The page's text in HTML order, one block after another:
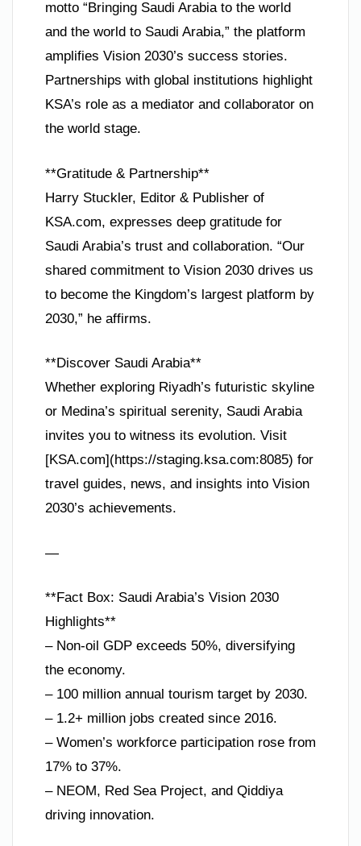
motto “Bringing Saudi Arabia to the world
and the world to Saudi Arabia,” the platform
amplifies Vision 2030’s success stories.
Partnerships with global institutions highlight
KSA’s role as a mediator and collaborator on
the world stage.
**Gratitude & Partnership**
Harry Stuckler, Editor & Publisher of
KSA.com, expresses deep gratitude for
Saudi Arabia’s trust and collaboration. “Our
shared commitment to Vision 2030 drives us
to become the Kingdom’s largest platform by
2030,” he affirms.
**Discover Saudi Arabia**
Whether exploring Riyadh’s futuristic skyline
or Medina’s spiritual serenity, Saudi Arabia
invites you to witness its evolution. Visit
[KSA.com](https://staging.ksa.com:8085) for
travel guides, news, and insights into Vision
2030’s achievements.
—
**Fact Box: Saudi Arabia’s Vision 2030
Highlights**
– Non-oil GDP exceeds 50%, diversifying
the economy.
– 100 million annual tourism target by 2030.
– 1.2+ million jobs created since 2016.
– Women’s workforce participation rose from
17% to 37%.
– NEOM, Red Sea Project, and Qiddiya
driving innovation.